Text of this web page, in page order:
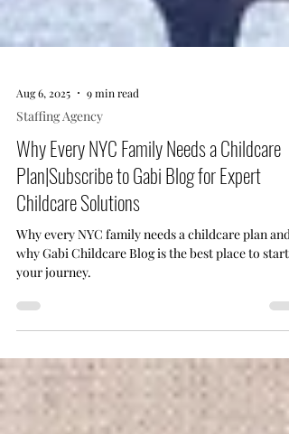
Aug 6, 2025 9 min read
Staffing Agency
Why Every NYC Family Needs a Childcare
Plan|Subscribe to Gabi Blog for Expert
Childcare Solutions
Why every NYC family needs a childcare plan and
why Gabi Childcare Blog is the best place to start
your journey.